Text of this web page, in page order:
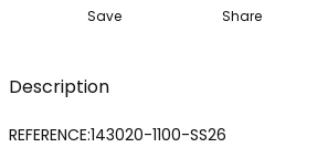
Save Share
Description
REFERENCE:143020-1100-SS26